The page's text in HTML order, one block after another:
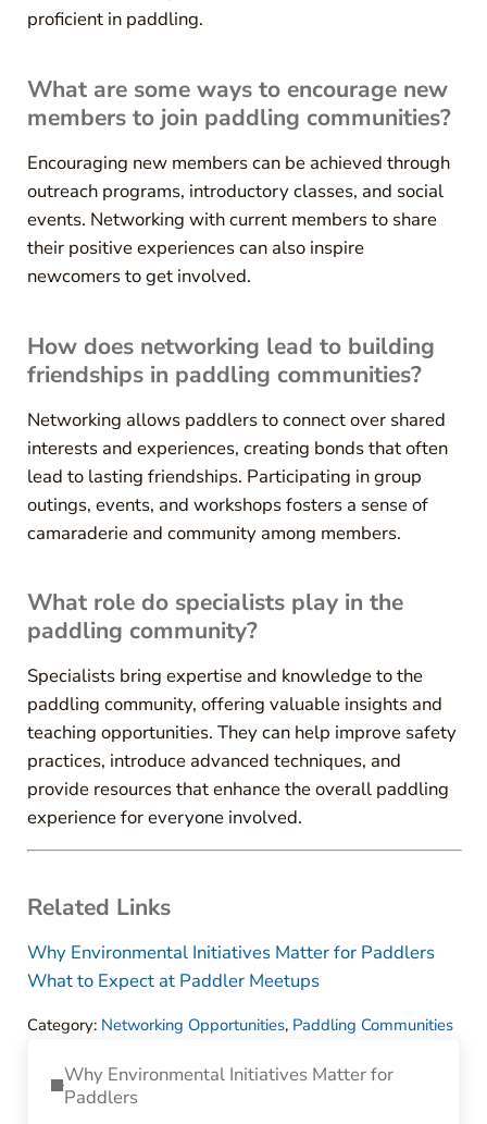
proficient in paddling.
What are some ways to encourage new
members to join paddling communities?
Encouraging new members can be achieved through
outreach programs, introductory classes, and social
events. Networking with current members to share
their positive experiences can also inspire
newcomers to get involved.
How does networking lead to building
friendships in paddling communities?
Networking allows paddlers to connect over shared
interests and experiences, creating bonds that often
lead to lasting friendships. Participating in group
outings, events, and workshops fosters a sense of
camaraderie and community among members.
What role do specialists play in the
paddling community?
Specialists bring expertise and knowledge to the
paddling community, offering valuable insights and
teaching opportunities. They can help improve safety
practices, introduce advanced techniques, and
provide resources that enhance the overall paddling
experience for everyone involved.
Related Links
Why Environmental Initiatives Matter for Paddlers
What to Expect at Paddler Meetups
Category: Networking Opportunities, Paddling Communities
Why Environmental Initiatives Matter for
Paddlers